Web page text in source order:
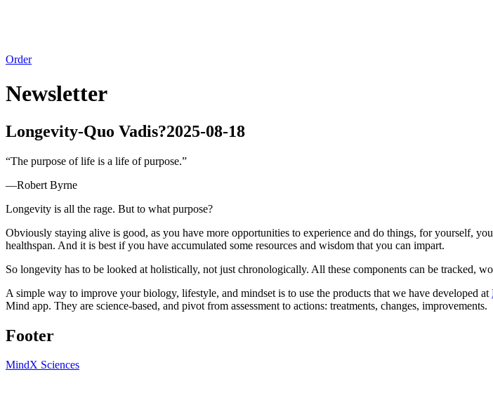
Order
Newsletter
Longevity-Quo Vadis?2025-08-18
“The purpose of life is a life of purpose.”
—Robert Byrne
Longevity is all the rage. But to what purpose?
Obviously staying alive is good, as you have more opportunities to experience and do things, for yourself,
healthspan. And it is best if you have accumulated some resources and wisdom that you can impart.
So longevity has to be looked at holistically, not just chronologically. All these components can be tracked,
A simple way to improve your biology, lifestyle, and mindset is to use the products that we have developed at
Mind app. They are science-based, and pivot from assessment to actions: treatments, changes, improvements.
Footer
MindX Sciences